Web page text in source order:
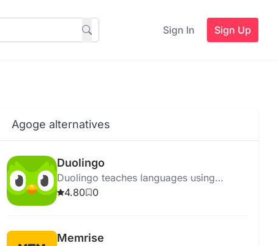
Sign In Sign Up
Agoge alternatives
Duolingo
Duolingo teaches languages using
personalized, game-like lessons on a
4.80 0
Memrise